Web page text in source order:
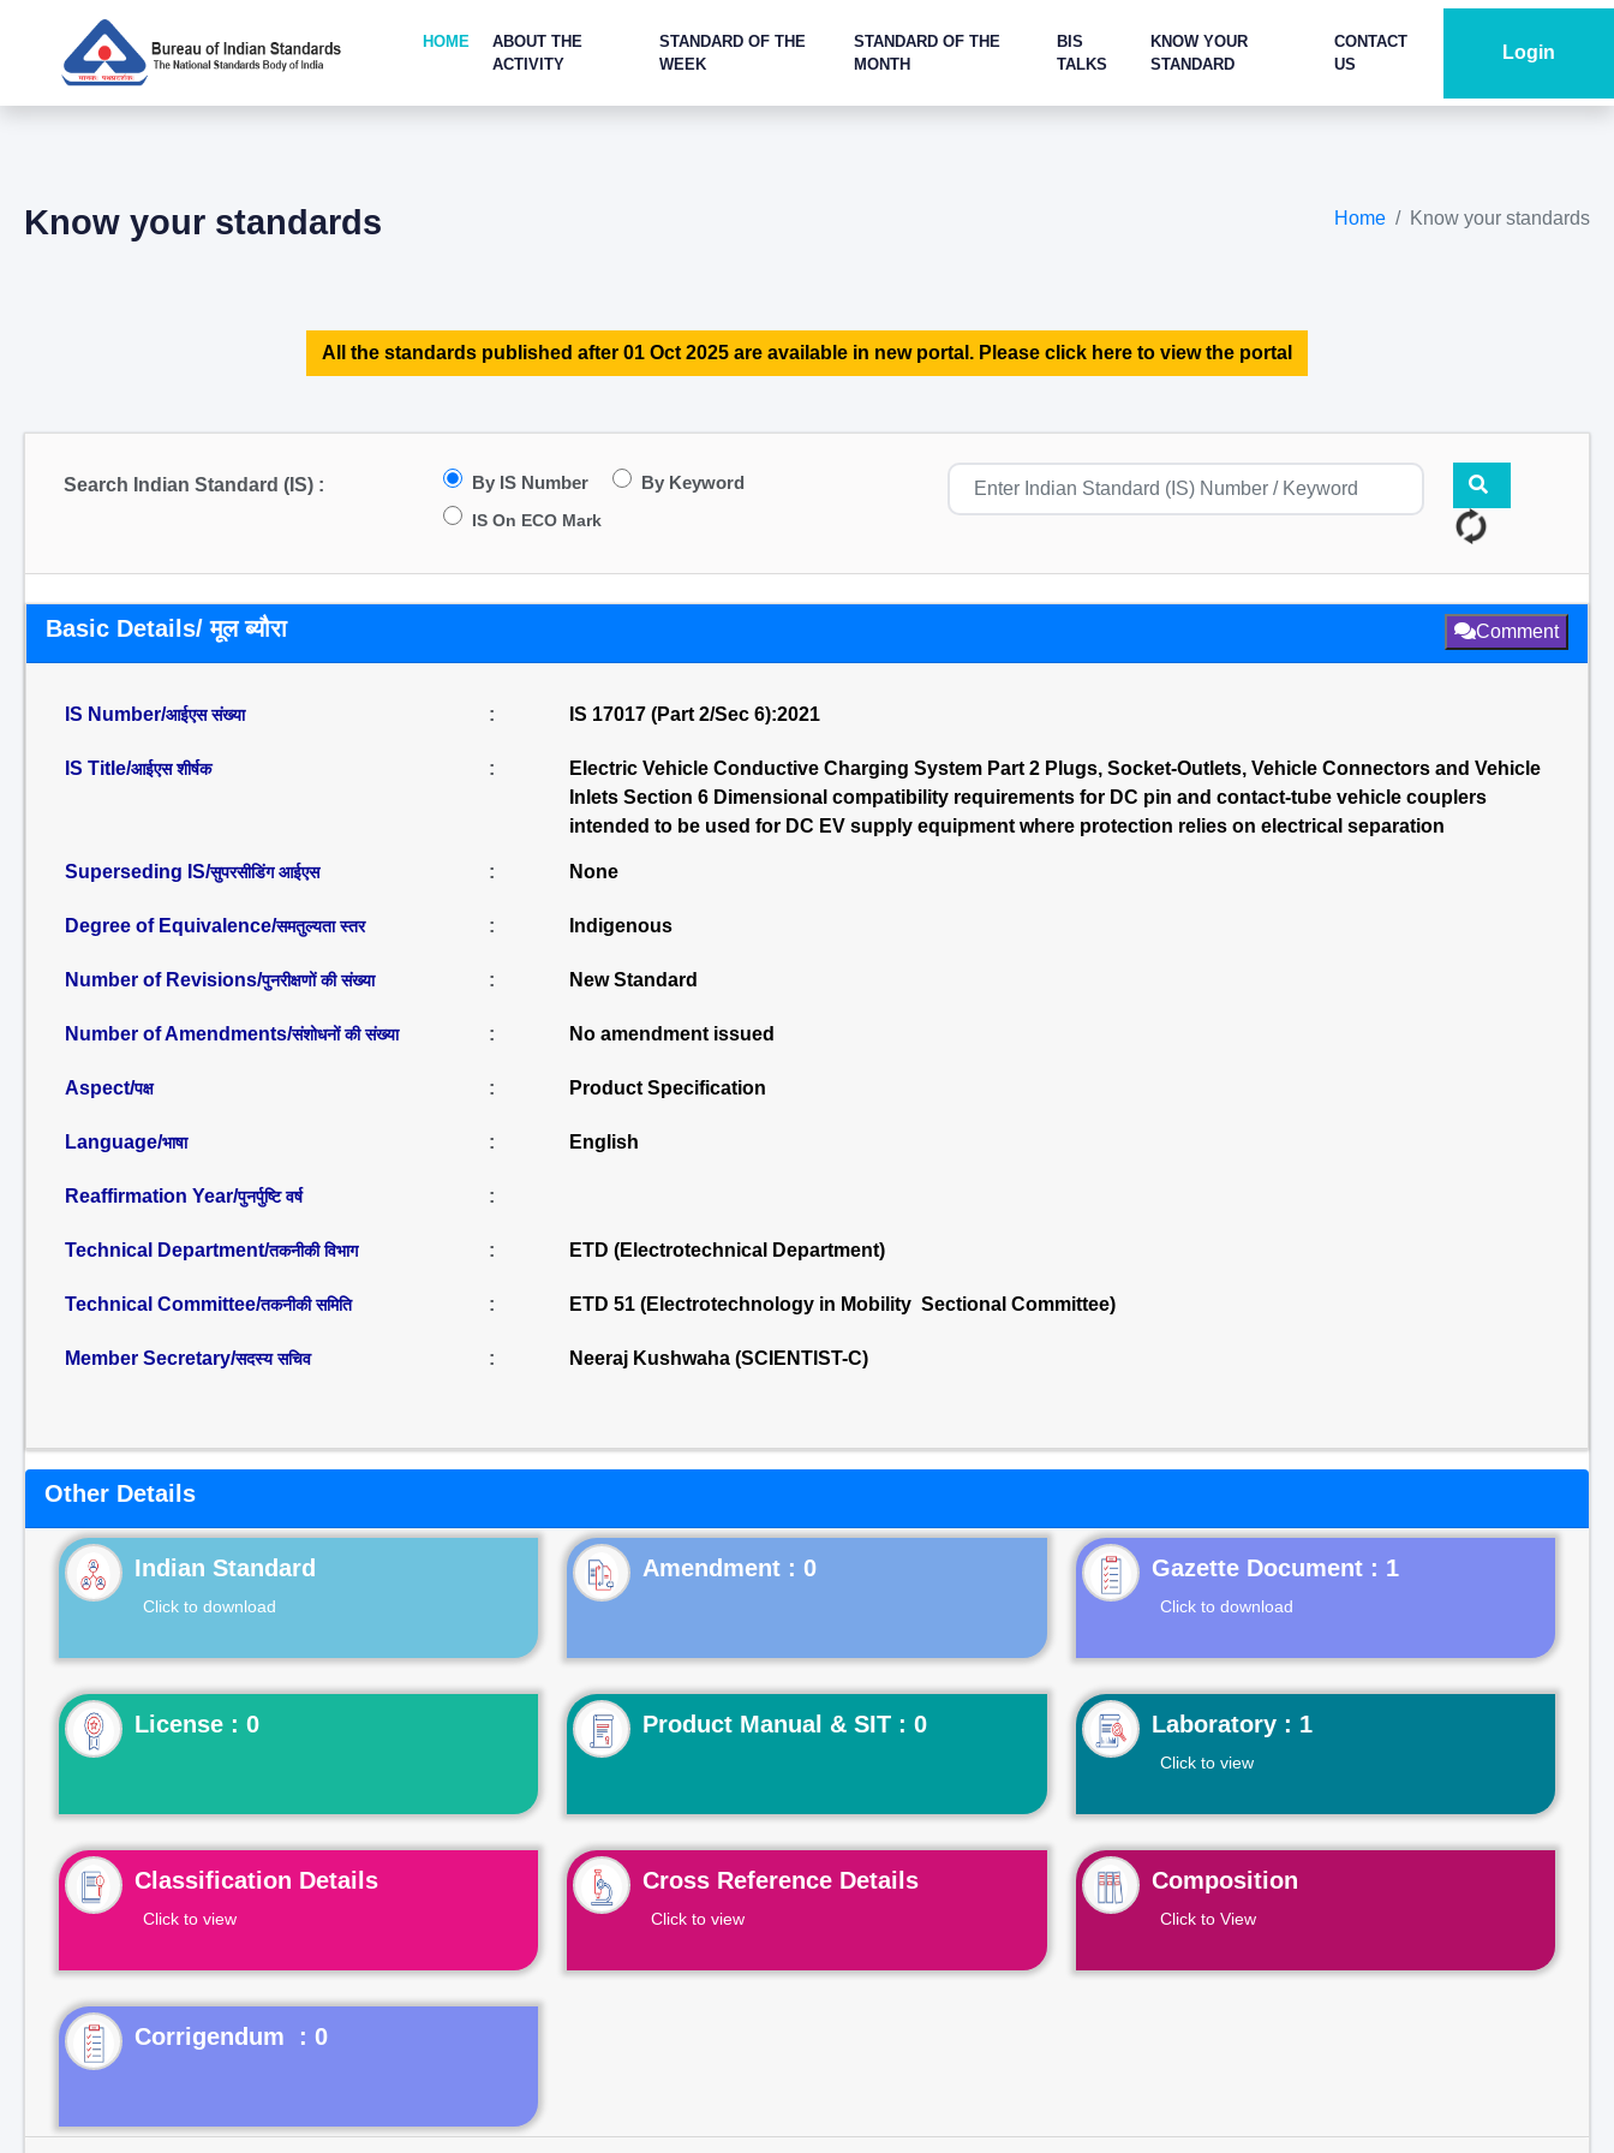
HOME
ABOUT THE
ACTIVITY
STANDARD OF THE
WEEK
STANDARD OF THE
MONTH
BIS
TALKS
KNOW YOUR
STANDARD
CONTACT
US
Login
Know your standards Home Know your standards
All the standards published after 01 Oct 2025 are available in new portal. Please click here to view the portal
Search Indian Standard (IS) : By IS Number By Keyword
IS On ECO Mark
Basic Details/ मूल ब्यौरा Comment
IS Number/आईएस संख्या : IS 17017 (Part 2/Sec 6):2021
IS Title/आईएस शीर्षक :
Electric Vehicle Conductive Charging System Part 2 Plugs, Socket-Outlets, Vehicle Connectors and Vehicle
Inlets Section 6 Dimensional compatibility requirements for DC pin and contact-tube vehicle couplers
intended to be used for DC EV supply equipment where protection relies on electrical separation
Superseding IS/सुपरसीडिंग आईएस : None
Degree of Equivalence/समतुल्यता स्तर : Indigenous
Number of Revisions/पुनरीक्षणों की संख्या : New Standard
Number of Amendments/संशोधनों की संख्या : No amendment issued
Aspect/पक्ष : Product Specification
Language/भाषा : English
Reaffirmation Year/पुनर्पुष्टि वर्ष :
Technical Department/तकनीकी विभाग : ETD (Electrotechnical Department)
Technical Committee/तकनीकी समिति : ETD 51 (Electrotechnology in Mobility Sectional Committee)
Member Secretary/सदस्य सचिव : Neeraj Kushwaha (SCIENTIST-C)
Other Details
Indian Standard
Click to download
Gazette Document : 1
Click to download
License : 0 Product Manual & SIT : 0 Laboratory : 1
Click to view
Classification Details
Click to view
Cross Reference Details
Click to view
Composition
Click to View
Corrigendum : 0